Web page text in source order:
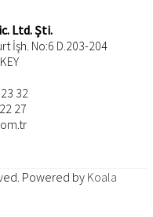
Ltd. Şti.
İşh. No:6 D.203-204
32
27
Powered by Koala